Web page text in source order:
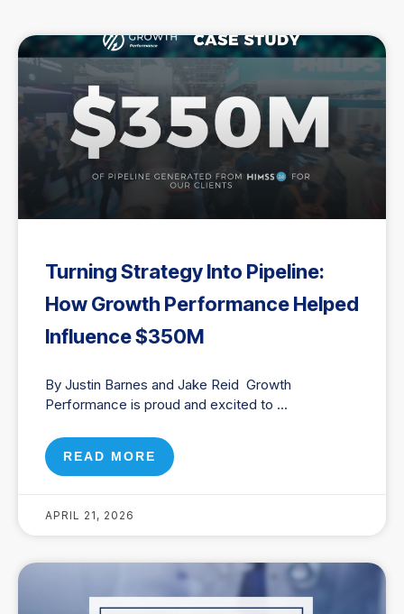
Turning Strategy Into Pipeline:
How Growth Performance Helped
Influence $350M
By Justin Barnes and Jake Reid Growth
Performance is proud and excited to
READ MORE
APRIL 21, 2026